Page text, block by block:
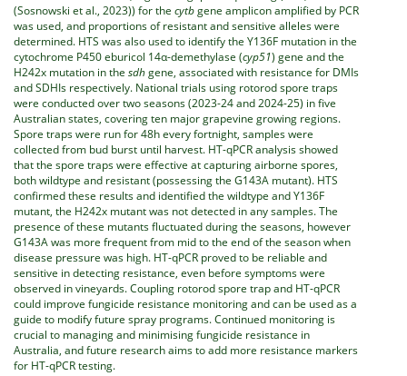
(Sosnowski et al., 2023)) for the cytbgene amplicon amplified by PCR
was used, and proportions of resistant and sensitive alleles were
determined. HTS was also used to identify the Y136F mutation in the
cytochrome P450 eburicol 14α-demethylase (cyp51) gene and the
H242x mutation in the sdhgene, associated with resistance for DMIs
and SDHIs respectively. National trials using rotorod spore traps
were conducted over two seasons (2023-24 and 2024-25) in five
Australian states, covering ten major grapevine growing regions.
Spore traps were run for 48h every fortnight, samples were
collected from bud burst until harvest. HT-qPCR analysis showed
that the spore traps were effective at capturing airborne spores,
both wildtype and resistant (possessing the G143A mutant). HTS
confirmed these results and identified the wildtype and Y136F
mutant, the H242x mutant was not detected in any samples. The
presence of these mutants fluctuated during the seasons, however
G143A was more frequent from mid to the end of the season when
disease pressure was high. HT-qPCR proved to be reliable and
sensitive in detecting resistance, even before symptoms were
observed in vineyards. Coupling rotorod spore trap and HT-qPCR
could improve fungicide resistance monitoring and can be used as a
guide to modify future spray programs. Continued monitoring is
crucial to managing and minimising fungicide resistance in
Australia, and future research aims to add more resistance markers
for HT-qPCR testing.